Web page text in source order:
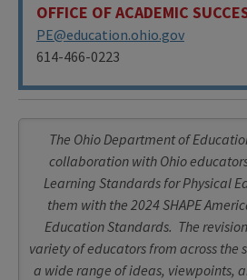
OFFICE OF ACADEMIC
PE@education.ohio.gov
614-466-0223
The Ohio Department of
collaboration with Ohio
Learning Standards for Physical
them with the 2024 SHAPE
Education Standards. The
variety of educators from across
a wide range of ideas, viewpoints,